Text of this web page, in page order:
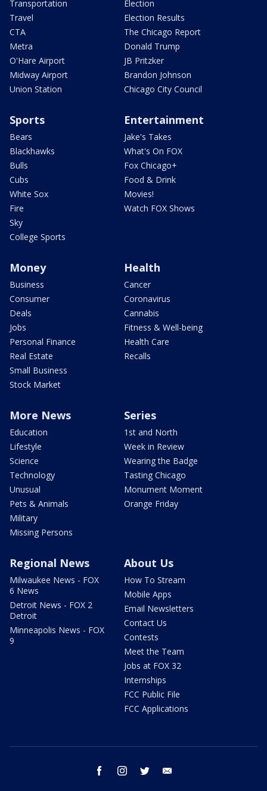
Transportation
Travel
CTA
Metra
O'Hare Airport
Midway Airport
Union Station
Election
Election Results
The Chicago Report
Donald Trump
JB Pritzker
Brandon Johnson
Chicago City Council
Sports
Bears
Blackhawks
Bulls
Cubs
White Sox
Fire
Sky
College Sports
Entertainment
Jake's Takes
What's On FOX
Fox Chicago+
Food & Drink
Movies!
Watch FOX Shows
Money
Business
Consumer
Deals
Jobs
Personal Finance
Real Estate
Small Business
Stock Market
Health
Cancer
Coronavirus
Cannabis
Fitness & Well-being
Health Care
Recalls
More News
Education
Lifestyle
Science
Technology
Unusual
Pets & Animals
Military
Missing Persons
Series
1st and North
Week in Review
Wearing the Badge
Tasting Chicago
Monument Moment
Orange Friday
Regional News
Milwaukee News - FOX
6 News
Detroit News - FOX 2
Detroit
Minneapolis News - FOX
9
About Us
How To Stream
Mobile Apps
Email Newsletters
Contact Us
Contests
Meet the Team
Jobs at FOX 32
Internships
FCC Public File
FCC Applications
facebook instagram twitter